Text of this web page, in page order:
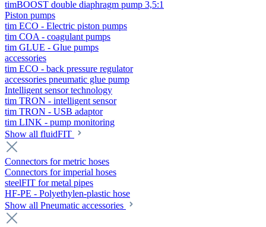
timBOOST double diaphragm pump 3,5:1
Piston pumps
tim ECO - Electric piston pumps
tim COA - coagulant pumps
tim GLUE - Glue pumps
accessories
tim ECO - back pressure regulator
accessories pneumatic glue pump
Intelligent sensor technology
tim TRON - intelligent sensor
tim TRON - USB adaptor
tim LINK - pump monitoring
Show all fluidFIT
Connectors for metric hoses
Connectors for imperial hoses
steelFIT for metal pipes
HF-PE - Polyethylen-plastic hose
Show all Pneumatic accessories